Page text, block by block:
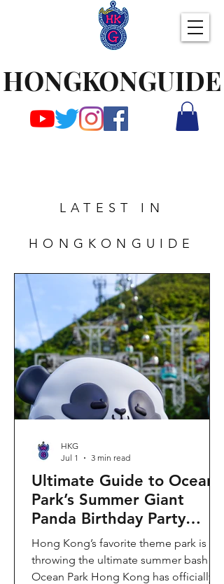
HONGKONGUIDE
LATEST IN
HONGKONGUIDE
Ultimate Guide to Ocean
Park’s Summer Giant
Panda Birthday Party
2026!
Hong Kong’s favorite theme park is
throwing the ultimate summer bash!
Ocean Park Hong Kong has officially
HKG
Jul 1
3 min read